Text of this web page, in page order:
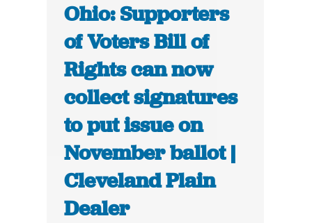
Ohio: Supporters
of Voters Bill of
Rights can now
collect signatures
to put issue on
November ballot |
Cleveland Plain
Dealer